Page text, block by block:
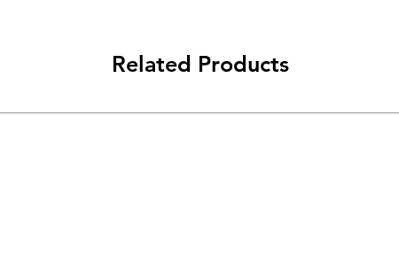
Related Products